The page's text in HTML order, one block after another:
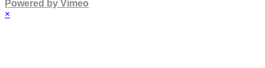
Powered by Vimeo
×